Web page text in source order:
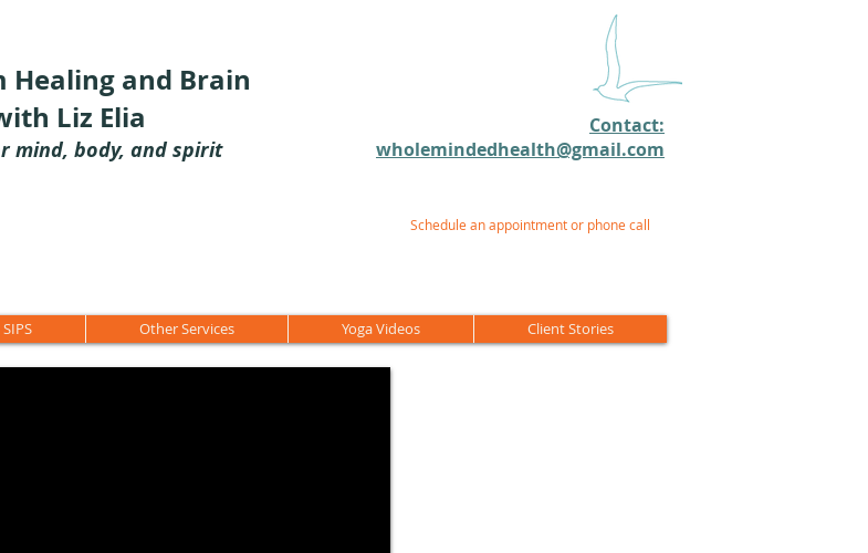
Healing and Brain
Liz Elia
mind, body, and spirit
Contact:
wholemindedhealth@gmail.com​
Schedule an appointment or phone call
Other Services Yoga Videos Client Stories